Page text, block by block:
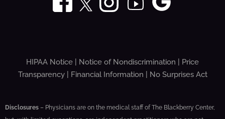
HIPAA Notice Notice of Nondiscrimination
Price
Transparency| Financial Information No Surprises Act
Disclosures – Physicians are on the medical staff of The Blackberry Center,